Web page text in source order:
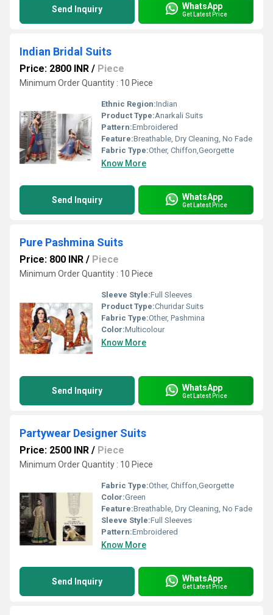
Send Inquiry WhatsApp
Get Latest Price
Indian Bridal Suits
Price: 2800 INR / Piece
Minimum Order Quantity : 10 Piece
Ethnic Region:Indian
Product Type:Anarkali Suits
Pattern:Embroidered
Feature:Breathable, Dry Cleaning, No Fade
Fabric Type:Other, Chiffon,Georgette
Know More
Send Inquiry WhatsApp
Get Latest Price
Pure Pashmina Suits
Price: 800 INR / Piece
Minimum Order Quantity : 10 Piece
Sleeve Style:Full Sleeves
Product Type:Churidar Suits
Fabric Type:Other, Pashmina
Color:Multicolour
Know More
Send Inquiry WhatsApp
Get Latest Price
Partywear Designer Suits
Price: 2500 INR / Piece
Minimum Order Quantity : 10 Piece
Fabric Type:Other, Chiffon,Georgette
Color:Green
Feature:Breathable, Dry Cleaning, No Fade
Sleeve Style:Full Sleeves
Pattern:Embroidered
Know More
Send Inquiry WhatsApp
Get Latest Price